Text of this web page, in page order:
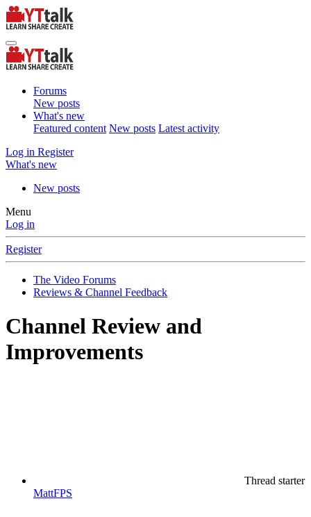
Forums
New posts
What's new
Featured content New posts Latest activity
Log in Register
What's new
New posts
Menu
Log in
Register
The Video Forums
Reviews & Channel Feedback
Channel Review and
Improvements
Thread starter
MattFPS